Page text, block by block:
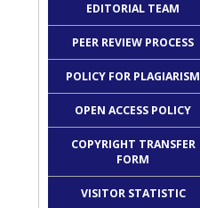
EDITORIAL TEAM
PEER REVIEW PROCESS
POLICY FOR PLAGIARISM
OPEN ACCESS POLICY
COPYRIGHT TRANSFER
FORM
VISITOR STATISTIC